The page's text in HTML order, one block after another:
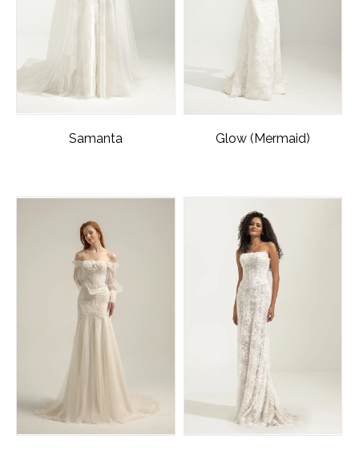
Samanta Glow (Mermaid)